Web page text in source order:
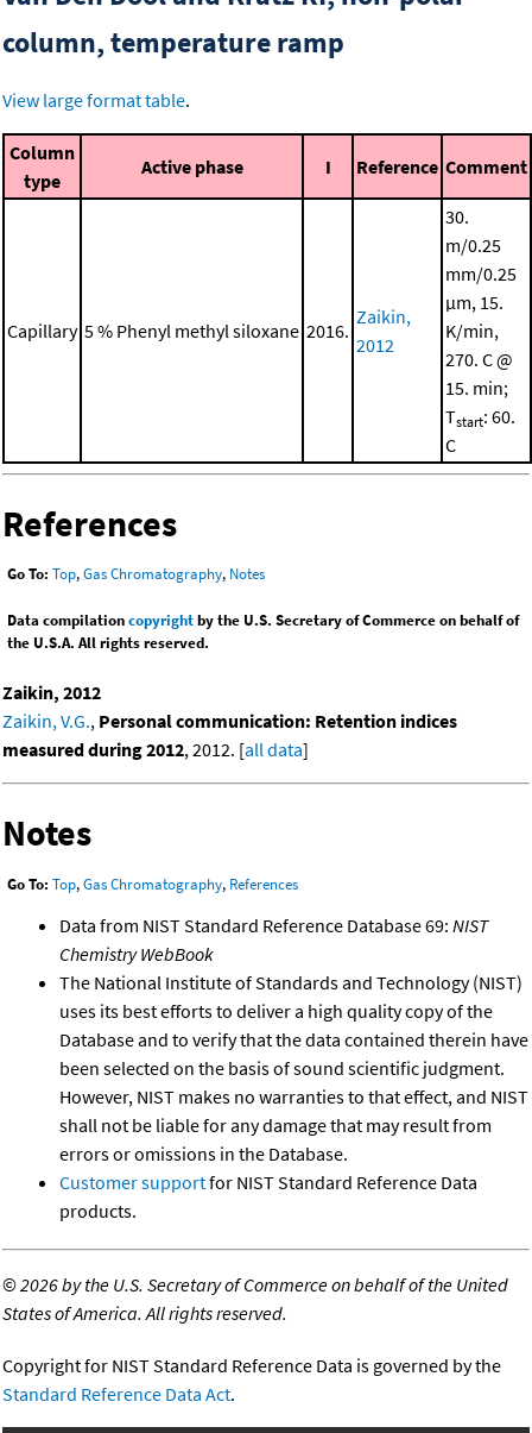
column, temperature ramp
View large format table.
Column
type
Active phase I Reference Comment
Capillary 5 % Phenyl methyl siloxane 2016.
Zaikin,
2012
30.
m/0.25
mm/0.25
μm, 15.
K/min,
270. C @
15. min;
Tstart: 60.
C
References
Go To: Top,Gas Chromatography, Notes
Data compilationcopyrightby the U.S. Secretary of Commerce on behalf of
the U.S.A. All rights reserved.
Zaikin, 2012
Zaikin, V.G., Personal communication: Retention indices
measured during 2012, 2012. [all data]
Notes
Go To: Top,Gas Chromatography, References
Data from NIST Standard Reference Database 69: NIST
Chemistry WebBook
The National Institute of Standards and Technology (NIST)
uses its best efforts to deliver a high quality copy of the
Database and to verify that the data contained therein have
been selected on the basis of sound scientific judgment.
However, NIST makes no warranties to that effect, and NIST
shall not be liable for any damage that may result from
errors or omissions in the Database.
Customer supportfor NIST Standard Reference Data
products.
©2026 by the U.S. Secretary of Commerce on behalf of the United
States of America. All rights reserved.
Copyright for NIST Standard Reference Data is governed by the
Standard Reference Data Act.